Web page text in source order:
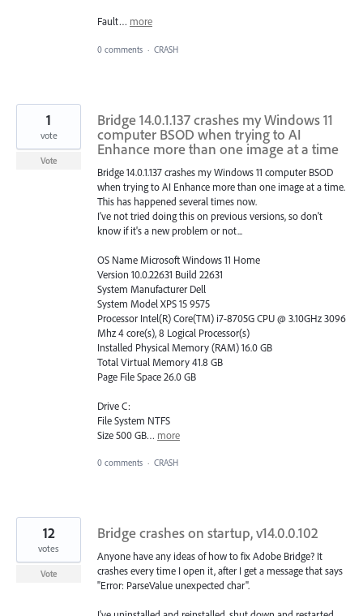
Fault… more
0 comments · CRASH
Bridge 14.0.1.137 crashes my Windows 11
computer BSOD when trying to AI
Enhance more than one image at a time
Bridge 14.0.1.137 crashes my Windows 11 computer BSOD
when trying to AI Enhance more than one image at a time.
This has happened several times now.
I've not tried doing this on previous versions, so don't
know if it's a new problem or not...
OS Name Microsoft Windows 11 Home
Version 10.0.22631 Build 22631
System Manufacturer Dell
System Model XPS 15 9575
Processor Intel(R) Core(TM) i7-8705G CPU @ 3.10GHz 3096
Mhz 4 core(s), 8 Logical Processor(s)
Installed Physical Memory (RAM) 16.0 GB
Total Virtual Memory 41.8 GB
Page File Space 26.0 GB
Drive C:
File System NTFS
Size 500 GB… more
1
vote
Vote
0 comments · CRASH
Bridge crashes on startup, v14.0.0.102
Anyone have any ideas of how to fix Adobe Bridge? It
crashes every time I open it, after I get a message that says
"Error: ParseValue unexpected char".
12
votes
Vote